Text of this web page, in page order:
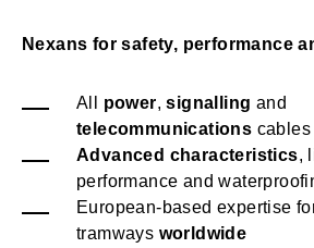
Nexans for safety, performance
All power,signalling and
telecommunications
Advanced characteristics,
performance and
European-based expertise
tramways worldwide